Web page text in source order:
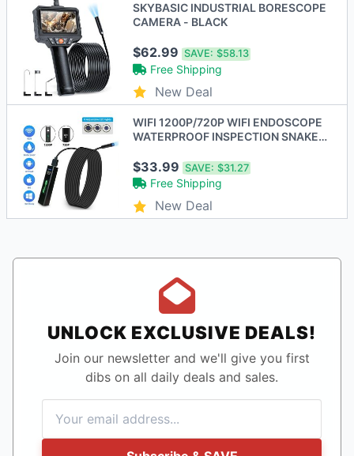
SKYBASIC INDUSTRIAL BORESCOPE
CAMERA - BLACK
$62.99SAVE: $58.13
Free Shipping
New Deal
WIFI 1200P/720P WIFI ENDOSCOPE
WATERPROOF INSPECTION SNAKE
$33.99SAVE: $31.27
Free Shipping
New Deal
UNLOCK EXCLUSIVE DEALS!
Join our newsletter and we'll give you first
dibs on all daily deals and sales.